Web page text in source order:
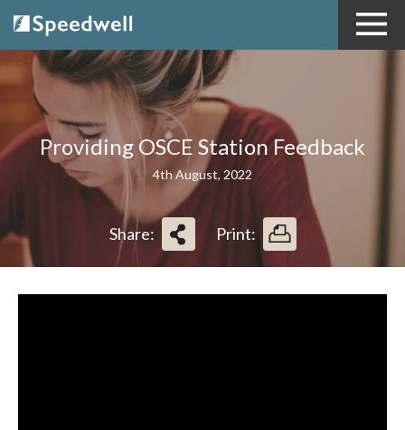
Providing OSCE Station Feedback
4th August, 2022
Share: Print: